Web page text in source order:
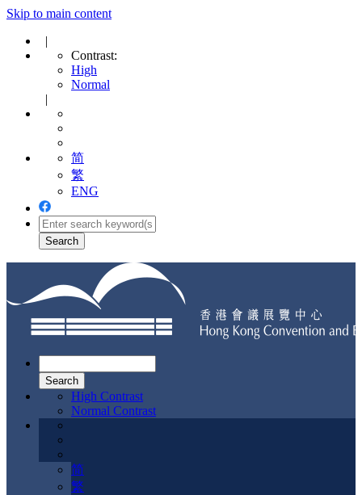
Skip to main content
|
Contrast:
High
Normal
|
简
繁
ENG
navigation
High Contrast
Normal Contrast
简
繁